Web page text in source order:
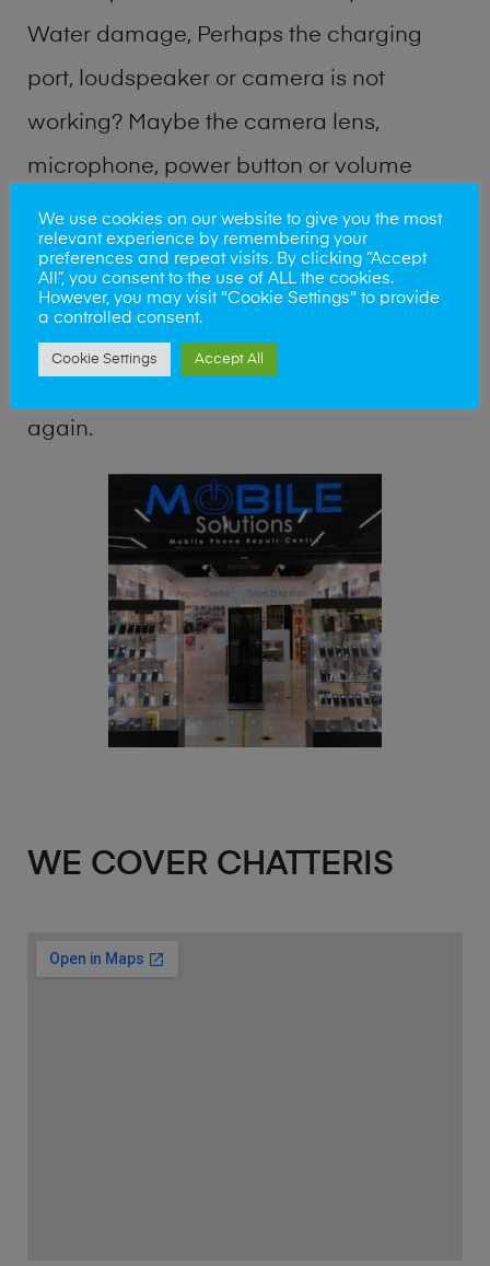
Water damage, Perhaps the charging
port, loudspeaker or camera is not
working? Maybe the camera lens,
microphone, power button or volume
buttons are broken? Perhaps you require
a fix logic board service or lost data
recovery? Our professional phone repair
shop team can quickly identify the
again.
WE COVER CHATTERIS
We use cookies on our website to give you the most
relevant experience by remembering your
preferences and repeat visits. By clicking “Accept
All”, you consent to the use of ALL the cookies.
However, you may visit "Cookie Settings" to provide
a controlled consent.
Cookie Settings Accept All